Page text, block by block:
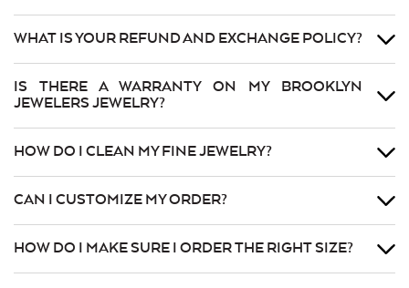
WHAT IS YOUR REFUND AND EXCHANGE POLICY?
IS THERE A WARRANTY ON MY BROOKLYN
JEWELERS JEWELRY?
HOW DO I CLEAN MY FINE JEWELRY?
CAN I CUSTOMIZE MY ORDER?
HOW DO I MAKE SURE I ORDER THE RIGHT SIZE?